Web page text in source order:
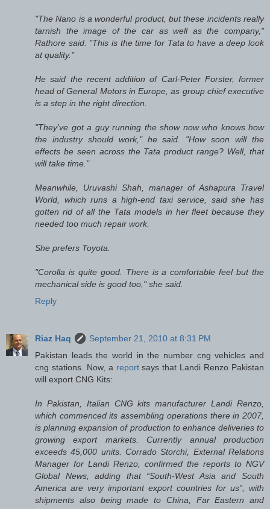
"The Nano is a wonderful product, but these incidents really
tarnish the image of the car as well as the company,"
Rathore said. "This is the time for Tata to have a deep look
at quality."
He said the recent addition of Carl-Peter Forster, former
head of General Motors in Europe, as group chief executive
is a step in the right direction.
"They've got a guy running the show now who knows how
the industry should work," he said. "How soon will the
effects be seen across the Tata product range? Well, that
will take time."
Meanwhile, Uruvashi Shah, manager of Ashapura Travel
World, which runs a high-end taxi service, said she has
gotten rid of all the Tata models in her fleet because they
needed too much repair work.
She prefers Toyota.
"Corolla is quite good. There is a comfortable feel but the
mechanical side is good too," she said.
Reply
Riaz Haq
September 21, 2010 at 8:31 PM
Pakistan leads the world in the number cng vehicles and
cng stations. Now, a reportsays that Landi Renzo Pakistan
will export CNG Kits:
In Pakistan, Italian CNG kits manufacturer Landi Renzo,
which commenced its assembling operations there in 2007,
is planning expansion of production to enhance deliveries to
growing export markets. Currently annual production
exceeds 45,000 units. Corrado Storchi, External Relations
Manager for Landi Renzo, confirmed the reports to NGV
Global News, adding that “South-West Asia and South
America are very important export countries for us”, with
shipments also being made to China, Far Eastern and